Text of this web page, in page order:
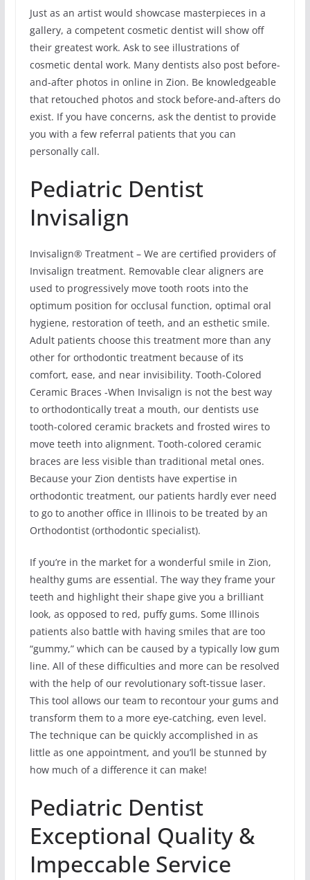
Just as an artist would showcase masterpieces in a
gallery, a competent cosmetic dentist will show off
their greatest work. Ask to see illustrations of
cosmetic dental work. Many dentists also post before-
and-after photos in online in Zion. Be knowledgeable
that retouched photos and stock before-and-afters do
exist. If you have concerns, ask the dentist to provide
you with a few referral patients that you can
personally call.
Pediatric Dentist
Invisalign
Invisalign® Treatment – We are certified providers of
Invisalign treatment. Removable clear aligners are
used to progressively move tooth roots into the
optimum position for occlusal function, optimal oral
hygiene, restoration of teeth, and an esthetic smile.
Adult patients choose this treatment more than any
other for orthodontic treatment because of its
comfort, ease, and near invisibility. Tooth-Colored
Ceramic Braces -When Invisalign is not the best way
to orthodontically treat a mouth, our dentists use
tooth-colored ceramic brackets and frosted wires to
move teeth into alignment. Tooth-colored ceramic
braces are less visible than traditional metal ones.
Because your Zion dentists have expertise in
orthodontic treatment, our patients hardly ever need
to go to another office in Illinois to be treated by an
Orthodontist (orthodontic specialist).
If you’re in the market for a wonderful smile in Zion,
healthy gums are essential. The way they frame your
teeth and highlight their shape give you a brilliant
look, as opposed to red, puffy gums. Some Illinois
patients also battle with having smiles that are too
“gummy,” which can be caused by a typically low gum
line. All of these difficulties and more can be resolved
with the help of our revolutionary soft-tissue laser.
This tool allows our team to recontour your gums and
transform them to a more eye-catching, even level.
The technique can be quickly accomplished in as
little as one appointment, and you’ll be stunned by
how much of a difference it can make!
Pediatric Dentist
Exceptional Quality &
Impeccable Service